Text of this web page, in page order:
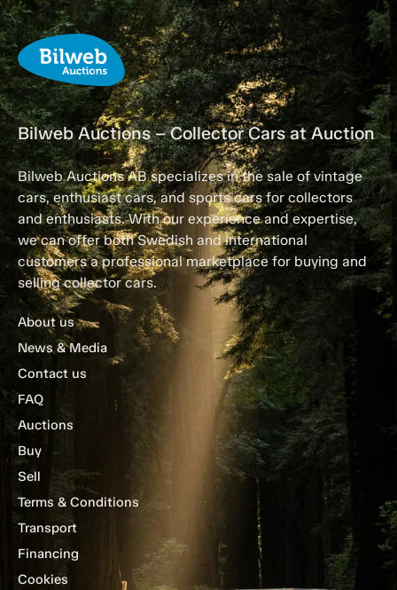
Bilweb Auctions – Collector Cars at Auction
Bilweb Auctions AB specializes in the sale of vintage
cars, enthusiast cars, and sports cars for collectors
and enthusiasts. With our experience and expertise,
we can offer both Swedish and international
customers a professional marketplace for buying and
selling collector cars.
About us
News & Media
Contact us
FAQ
Auctions
Buy
Sell
Terms & Conditions
Transport
Financing
Cookies